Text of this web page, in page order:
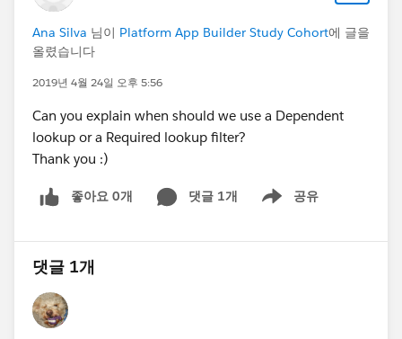
Ana Silva 님이 Platform App Builder Study Cohort에 글을
올렸습니다
2019년 4월 24일 오후 5:56
Can you explain when should we use a Dependent
lookup or a Required lookup filter?
Thank you :)
좋아요 0개 댓글 1개 공유
Show menu
댓글 1개